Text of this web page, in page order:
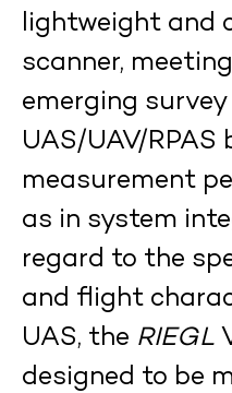
lightweight and
scanner,
emerging
UAS/UAV/RPAS
measurement
as in system
regard to the
and flight
UAS, the RIEGL
designed to be